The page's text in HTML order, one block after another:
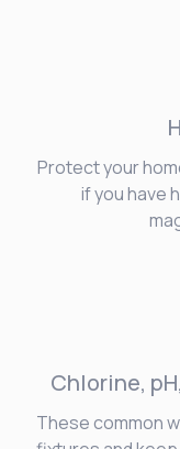
Protect your
if you have
Chlorine,
These common